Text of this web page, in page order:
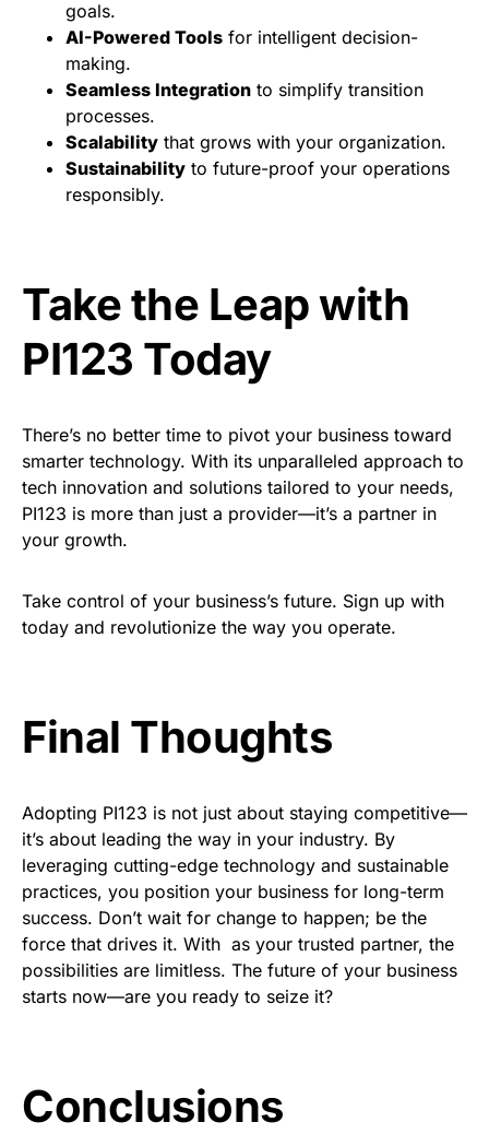
goals.
AI-Powered Tools for intelligent decision-
making.
Seamless Integration to simplify transition
processes.
Scalability that grows with your organization.
Sustainability to future-proof your operations
responsibly.
Take the Leap with
PI123 Today
There’s no better time to pivot your business toward
smarter technology. With its unparalleled approach to
tech innovation and solutions tailored to your needs,
PI123 is more than just a provider—it’s a partner in
your growth.
Take control of your business’s future. Sign up with
today and revolutionize the way you operate.
Final Thoughts
Adopting PI123 is not just about staying competitive—
it’s about leading the way in your industry. By
leveraging cutting-edge technology and sustainable
practices, you position your business for long-term
success. Don’t wait for change to happen; be the
force that drives it. With as your trusted partner, the
possibilities are limitless. The future of your business
starts now—are you ready to seize it?
Conclusions